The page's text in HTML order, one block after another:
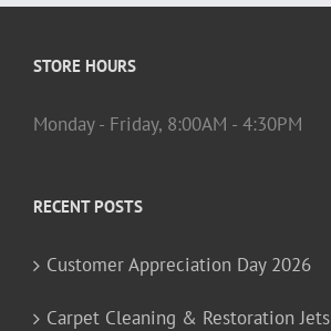
STORE HOURS
Monday - Friday, 8:00AM - 4:30PM
RECENT POSTS
Customer Appreciation Day 2026
Carpet Cleaning & Restoration Jets